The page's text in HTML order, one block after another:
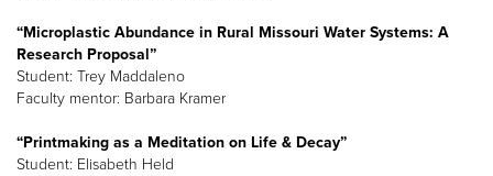
“Microplastic Abundance in Rural Missouri Water Systems: A
Research Proposal”
Student: Trey Maddaleno
Faculty mentor: Barbara Kramer
“Printmaking as a Meditation on Life & Decay”
Student: Elisabeth Held